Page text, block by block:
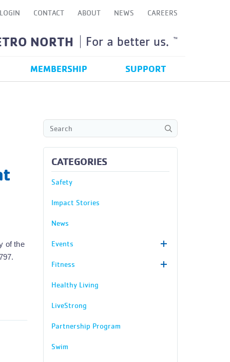
LOGIN CONTACT ABOUT NEWS CAREERS
NORTH For a better us. TM
MEMBERSHIP SUPPORT
of the
CATEGORIES
Safety
Impact Stories
News
Events
Fitness
Healthy Living
LiveStrong
Partnership Program
Swim